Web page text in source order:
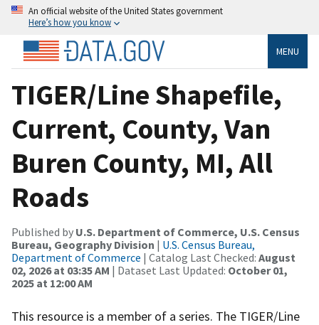
An official website of the United States government
Here’s how you know
MENU
TIGER/Line Shapefile,
Current, County, Van
Buren County, MI, All
Roads
Published by U.S. Department of Commerce, U.S. Census
Bureau, Geography Division | U.S. Census Bureau,
Department of Commerce | Catalog Last Checked: August
02, 2026 at 03:35 AM | Dataset Last Updated: October 01,
2025 at 12:00 AM
This resource is a member of a series. The TIGER/Line